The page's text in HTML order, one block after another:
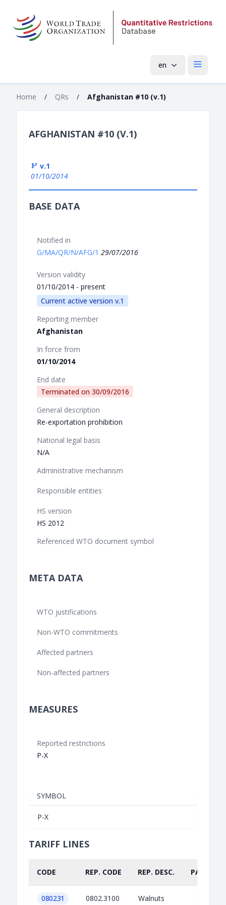
en Open
Home / QRs / Afghanistan #10 (v.1)
AFGHANISTAN #10 (V.1)
v.1
01/10/2014
BASE DATA
Notified in
G/MA/QR/N/AFG/1 29/07/2016
Version validity
01/10/2014 - present
Current active version v.1
Reporting member
Afghanistan
In force from
01/10/2014
End date
Terminated on 30/09/2016
General description
Re-exportation prohibition
National legal basis
N/A
Administrative mechanism
Responsible entities
HS version
HS 2012
Referenced WTO document symbol
META DATA
WTO justifications
Non-WTO commitments
Affected partners
Non-affected partners
MEASURES
Reported restrictions
P-X
SYMBOL
P-X
TARIFF LINES
CODE REP. CODE REP. DESC. PART.
080231 0802.3100 Walnuts